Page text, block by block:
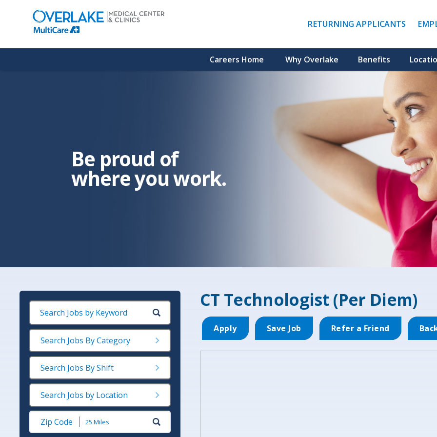
opens
in
new
RETURNING APPLICANTS(LINK
OPENS
Careers Home Why Overlake Benefits
Be proud of
where you work.
Search Jobs By Category
Search Jobs By Shift
Search Jobs by Location
Submit
Zip
CT Technologist (Per Diem)
Apply Save Job Refer a Friend